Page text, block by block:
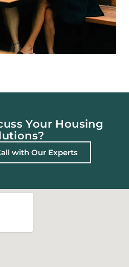
Your Housing
with Our Experts